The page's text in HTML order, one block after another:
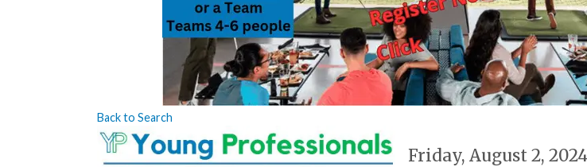
Back to Search
Friday, August 2,